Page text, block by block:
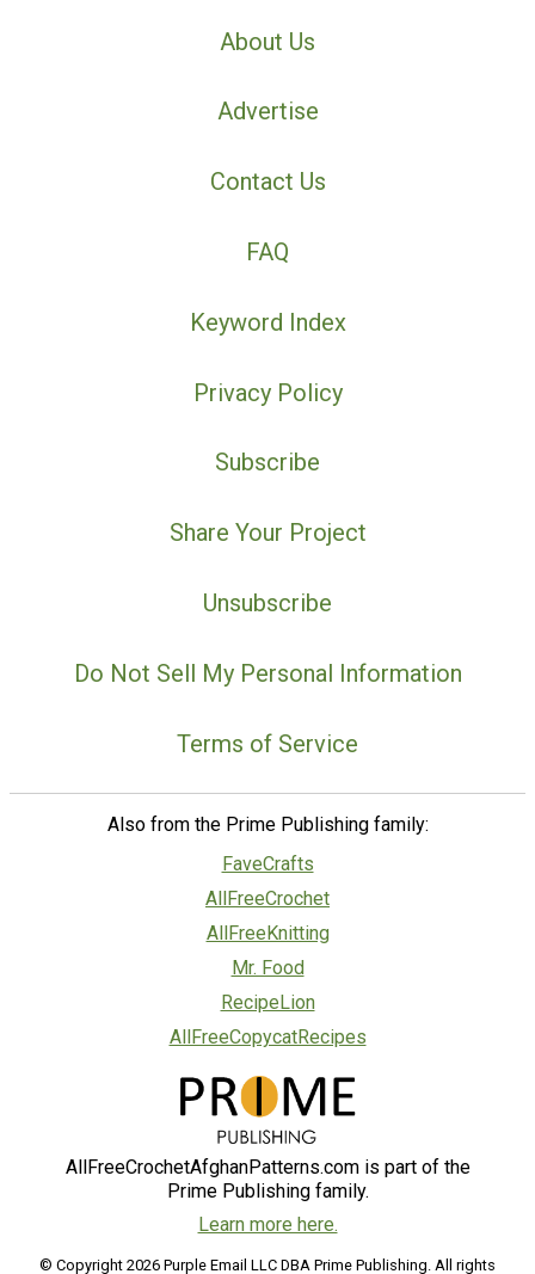
About Us
Advertise
Contact Us
FAQ
Keyword Index
Privacy Policy
Subscribe
Share Your Project
Unsubscribe
Do Not Sell My Personal Information
Terms of Service
Also from the Prime Publishing family:
FaveCrafts
AllFreeCrochet
AllFreeKnitting
Mr. Food
RecipeLion
AllFreeCopycatRecipes
AllFreeCrochetAfghanPatterns.com is part of the
Prime Publishing family.
Learn more here.
© Copyright 2026 Purple Email LLC DBA Prime Publishing. All rights